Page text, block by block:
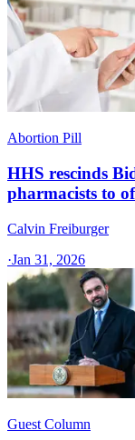
Abortion Pill
HHS rescinds
pharmacists to
Calvin Freiburger
·Jan 31, 2026
Guest Column